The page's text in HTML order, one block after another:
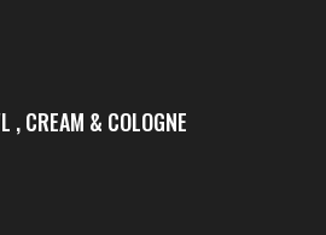
, CREAM & COLOGNE